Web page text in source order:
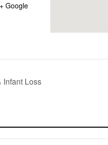
+ Google
Infant Loss